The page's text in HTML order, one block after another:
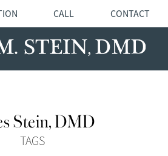
CALL CONTACT
Stein, DMD
TAGS